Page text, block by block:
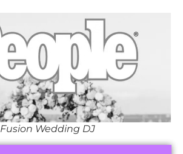
Fusion Wedding DJ